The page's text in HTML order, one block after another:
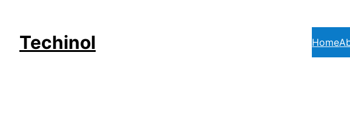
contentTechinol Home